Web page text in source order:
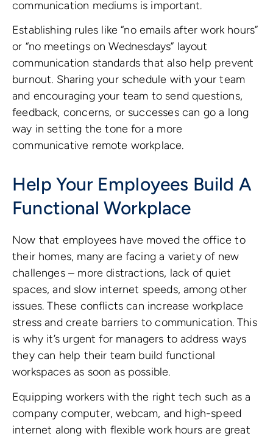
communication mediums is important.
Establishing rules like “no emails after work hours”
or “no meetings on Wednesdays” layout
communication standards that also help prevent
burnout. Sharing your schedule with your team
and encouraging your team to send questions,
feedback, concerns, or successes can go a long
way in setting the tone for a more
communicative remote workplace.
Help Your Employees Build A
Functional Workplace
Now that employees have moved the office to
their homes, many are facing a variety of new
challenges – more distractions, lack of quiet
spaces, and slow internet speeds, among other
issues. These conflicts can increase workplace
stress and create barriers to communication. This
is why it’s urgent for managers to address ways
they can help their team build functional
workspaces as soon as possible.
Equipping workers with the right tech such as a
company computer, webcam, and high-speed
internet along with flexible work hours are great